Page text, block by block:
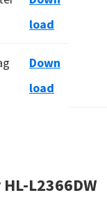
load
Down
load
L2366DW